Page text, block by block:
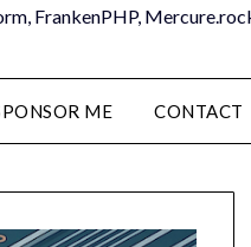
FrankenPHP,
ME CONTACT